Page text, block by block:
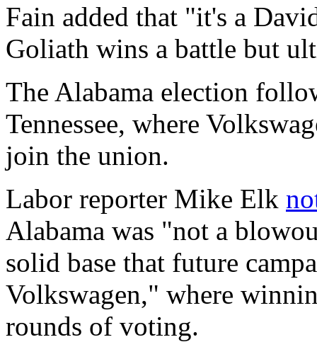
Fain added that "it's a
Goliath wins a battle but
The Alabama election
Tennessee, where
join the union.
Labor reporter Mike Elk
Alabama was "not a
solid base that future
Volkswagen," where
rounds of voting.